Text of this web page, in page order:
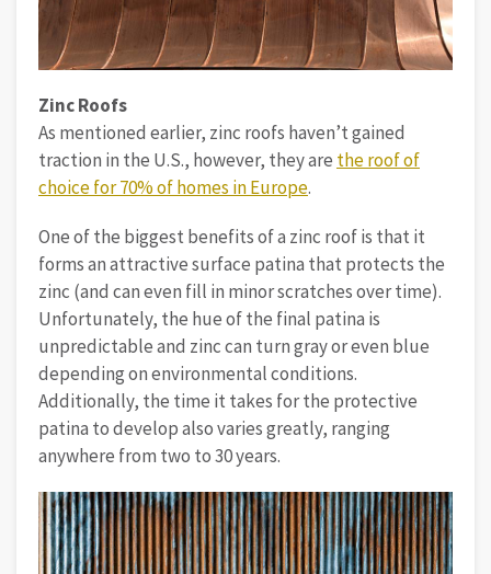
Zinc Roofs
As mentioned earlier, zinc roofs haven’t gained
traction in the U.S., however, they are the roof of
choice for 70% of homes in Europe.
One of the biggest benefits of a zinc roof is that it
forms an attractive surface patina that protects the
zinc (and can even fill in minor scratches over time).
Unfortunately, the hue of the final patina is
unpredictable and zinc can turn gray or even blue
depending on environmental conditions.
Additionally, the time it takes for the protective
patina to develop also varies greatly, ranging
anywhere from two to 30 years.